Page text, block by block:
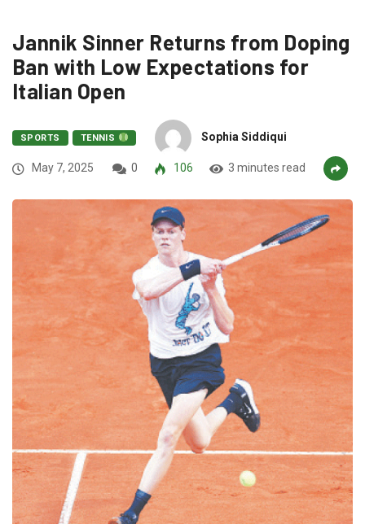
Jannik Sinner Returns from Doping
Ban with Low Expectations for
Italian Open
SPORTS TENNIS Sophia Siddiqui
May 7, 2025 0 106 3 minutes read